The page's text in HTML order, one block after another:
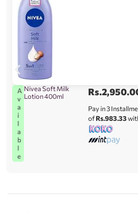
A
v
a
i
l
a
b
l
e
Nivea Soft Milk
Lotion 400ml
Rs.
Pay in 3
ofRs.983.33